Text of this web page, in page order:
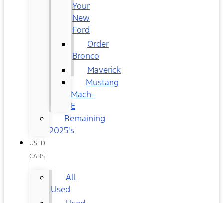
Your
New
Ford
Order
Bronco
Maverick
Mustang
Mach-
E
Remaining
2025's
USED
CARS
All
Used